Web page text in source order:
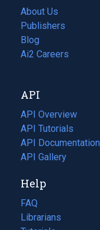
About Us
Publishers
Blog
(opens
in
tab)
Ai2 Careers
(opens
new
tab)
API
API Overview
API Tutorials
API Documentation
(opens
in
new
tab)
API Gallery
Help
FAQ
Librarians